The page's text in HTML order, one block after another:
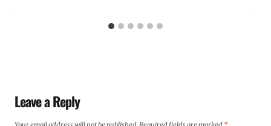
Leave a Reply